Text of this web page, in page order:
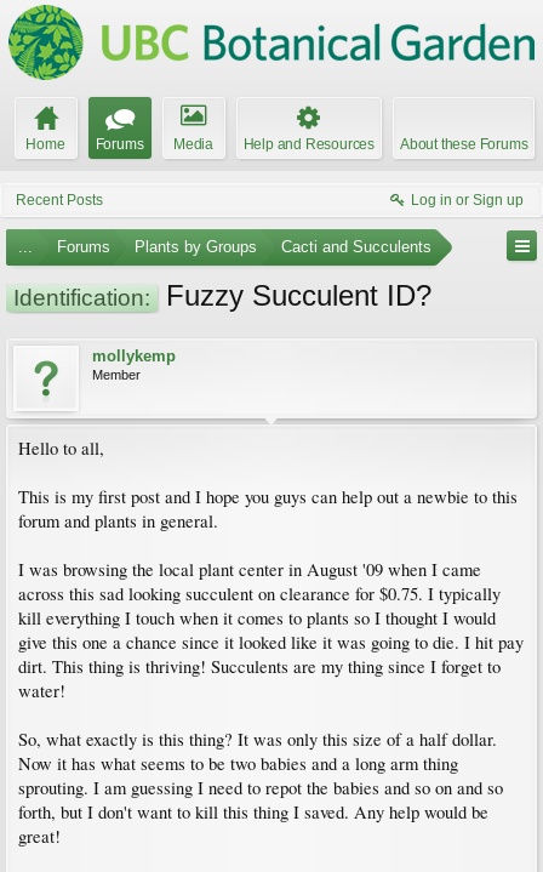
Home Forums Media Help and Resources About these Forums
Recent Posts Log in or Sign up
... Forums Plants by Groups Cacti and Succulents
Identification: Fuzzy Succulent ID?
mollykemp
Member
Hello to all,
This is my first post and I hope you guys can help out a newbie to this
forum and plants in general.
I was browsing the local plant center in August '09 when I came
across this sad looking succulent on clearance for $0.75. I typically
kill everything I touch when it comes to plants so I thought I would
give this one a chance since it looked like it was going to die. I hit pay
dirt. This thing is thriving! Succulents are my thing since I forget to
water!
So, what exactly is this thing? It was only this size of a half dollar.
Now it has what seems to be two babies and a long arm thing
sprouting. I am guessing I need to repot the babies and so on and so
forth, but I don't want to kill this thing I saved. Any help would be
great!